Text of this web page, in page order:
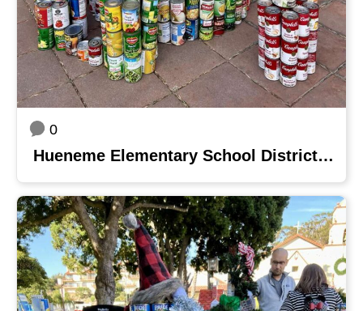
0
Hueneme Elementary School District - Blackstock Junior High School